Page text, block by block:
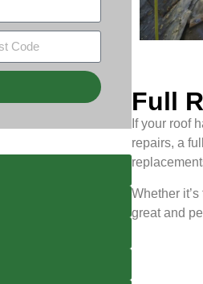
Full
If your roof
repairs, a
Whether
great and